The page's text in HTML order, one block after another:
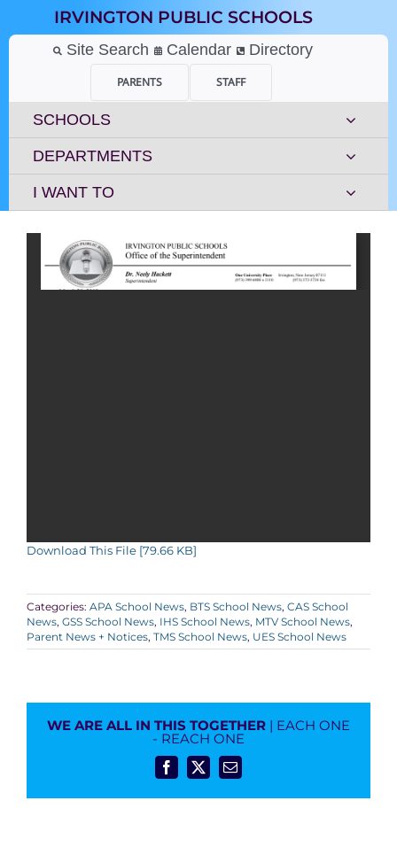
content
IRVINGTON PUBLIC SCHOOLS
Site Search Calendar Directory
PARENTS STAFF
SCHOOLS
DEPARTMENTS
I WANT TO
Download This File [79.66 KB]
Categories: APA School News, BTS School News, CAS School
News, GSS School News, IHS School News, MTV School News,
Parent News + Notices, TMS School News, UES School News
WE ARE ALL IN THIS TOGETHER | EACH ONE
- REACH ONE
Facebook
X Email